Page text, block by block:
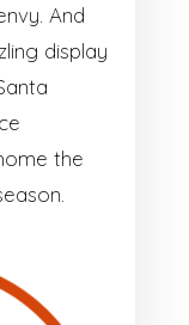
And
display
the